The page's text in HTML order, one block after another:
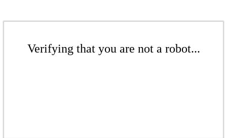
Verifying that you are not a robot...